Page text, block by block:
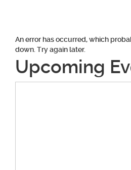
An error has occurred, which
down. Try again later.
Upcoming